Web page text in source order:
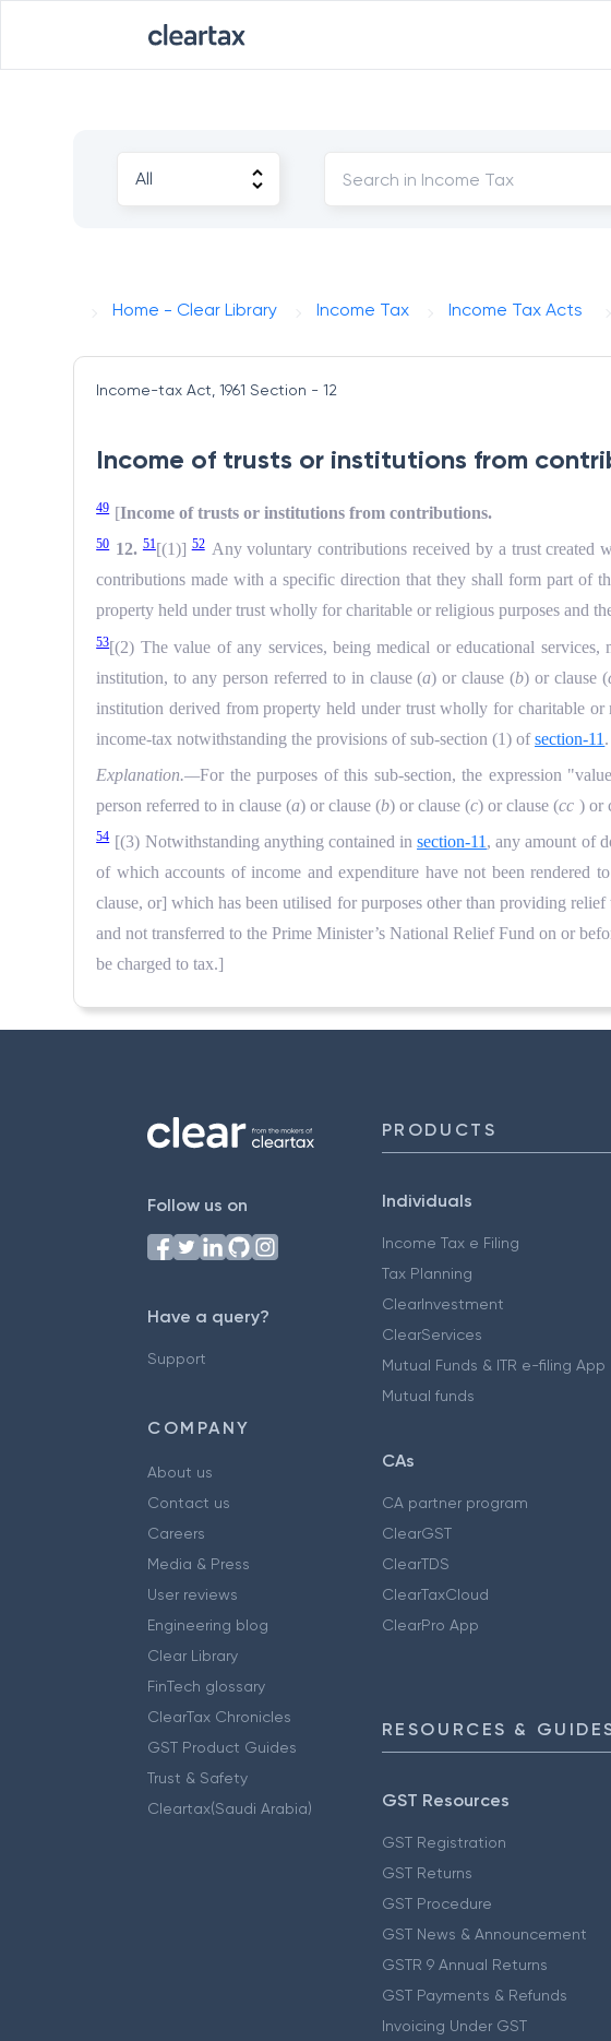
Home - Clear Library Income Tax Income Tax Acts
Income-tax Act, 1961 Section - 12
Income of trusts or institutions from
49 [Income of trusts or institutions from contributions.
50 12. 51[(1)]52 Any voluntary contributions received by a trust created
contributions made with a specific direction that they shall form part of
property held under trust wholly for charitable or religious purposes and
53[(2) The value of any services, being medical or educational
institution, to any person referred to in clause (a) or clause (b) or clause (
institution derived from property held under trust wholly for charitable
income-tax notwithstanding the provisions of sub-section (1) ofsection-11 .
Explanation.—For the purposes of this sub-section, the expression
person referred to in clause (a) or clause (b) or clause (c) or clause (cc ) or
54 [(3) Notwithstanding anything contained insection-11 , any amount of
of which accounts of income and expenditure have not been rendered
clause, or] which has been utilised for purposes other than providing
and not transferred to the Prime Minister’s National Relief Fund on or
be charged to tax.]
Follow us on
Have a query?
Support
COMPANY
About us
Contact us
Careers
Media & Press
User reviews
Engineering blog
Clear Library
FinTech glossary
ClearTax Chronicles
GST Product Guides
Trust & Safety
Cleartax(Saudi Arabia)
PRODUCTS
Individuals
Income Tax e Filing
Tax Planning
ClearInvestment
ClearServices
Mutual Funds & ITR e-filing App
Mutual funds
CAs
CA partner program
ClearGST
ClearTDS
ClearTaxCloud
ClearPro App
RESOURCES &
GST Resources
GST Registration
GST Returns
GST Procedure
GST News & Announcement
GSTR 9 Annual Returns
GST Payments & Refunds
Invoicing Under GST